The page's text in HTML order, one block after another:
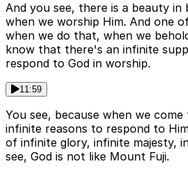
And you see, there is a beauty in
when we worship Him. And one
when we do that, when we
know that there's an infinite
respond to God in worship.
11:59
You see, because when we
infinite reasons to respond to
of infinite glory, infinite majesty,
see, God is not like Mount Fuji.